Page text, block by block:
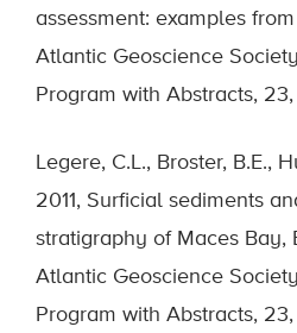
assessment: examples
Atlantic Geoscience
Program with Abstracts, 23,
Legere, C.L., Broster, B.E.,
2011, Surficial sediments
stratigraphy of Maces Bay,
Atlantic Geoscience
Program with Abstracts,